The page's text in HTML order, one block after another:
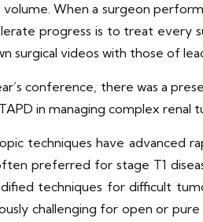
When a surgeon
progress is to treat every
surgical videos with those of
conference, there was a
in managing complex
techniques have advanced
preferred for stage T1
techniques for difficult
challenging for open or